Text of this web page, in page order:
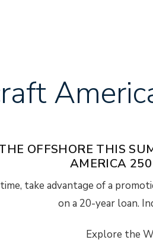
OFFSHORE THIS
AMERICA
take advantage of a
on a 20-year loan.
Explore the